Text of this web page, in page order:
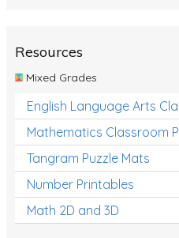
Resources
Mixed Grades
English Language Arts
Mathematics Classroom
Tangram Puzzle Mats
Number Printables
Math 2D and 3D